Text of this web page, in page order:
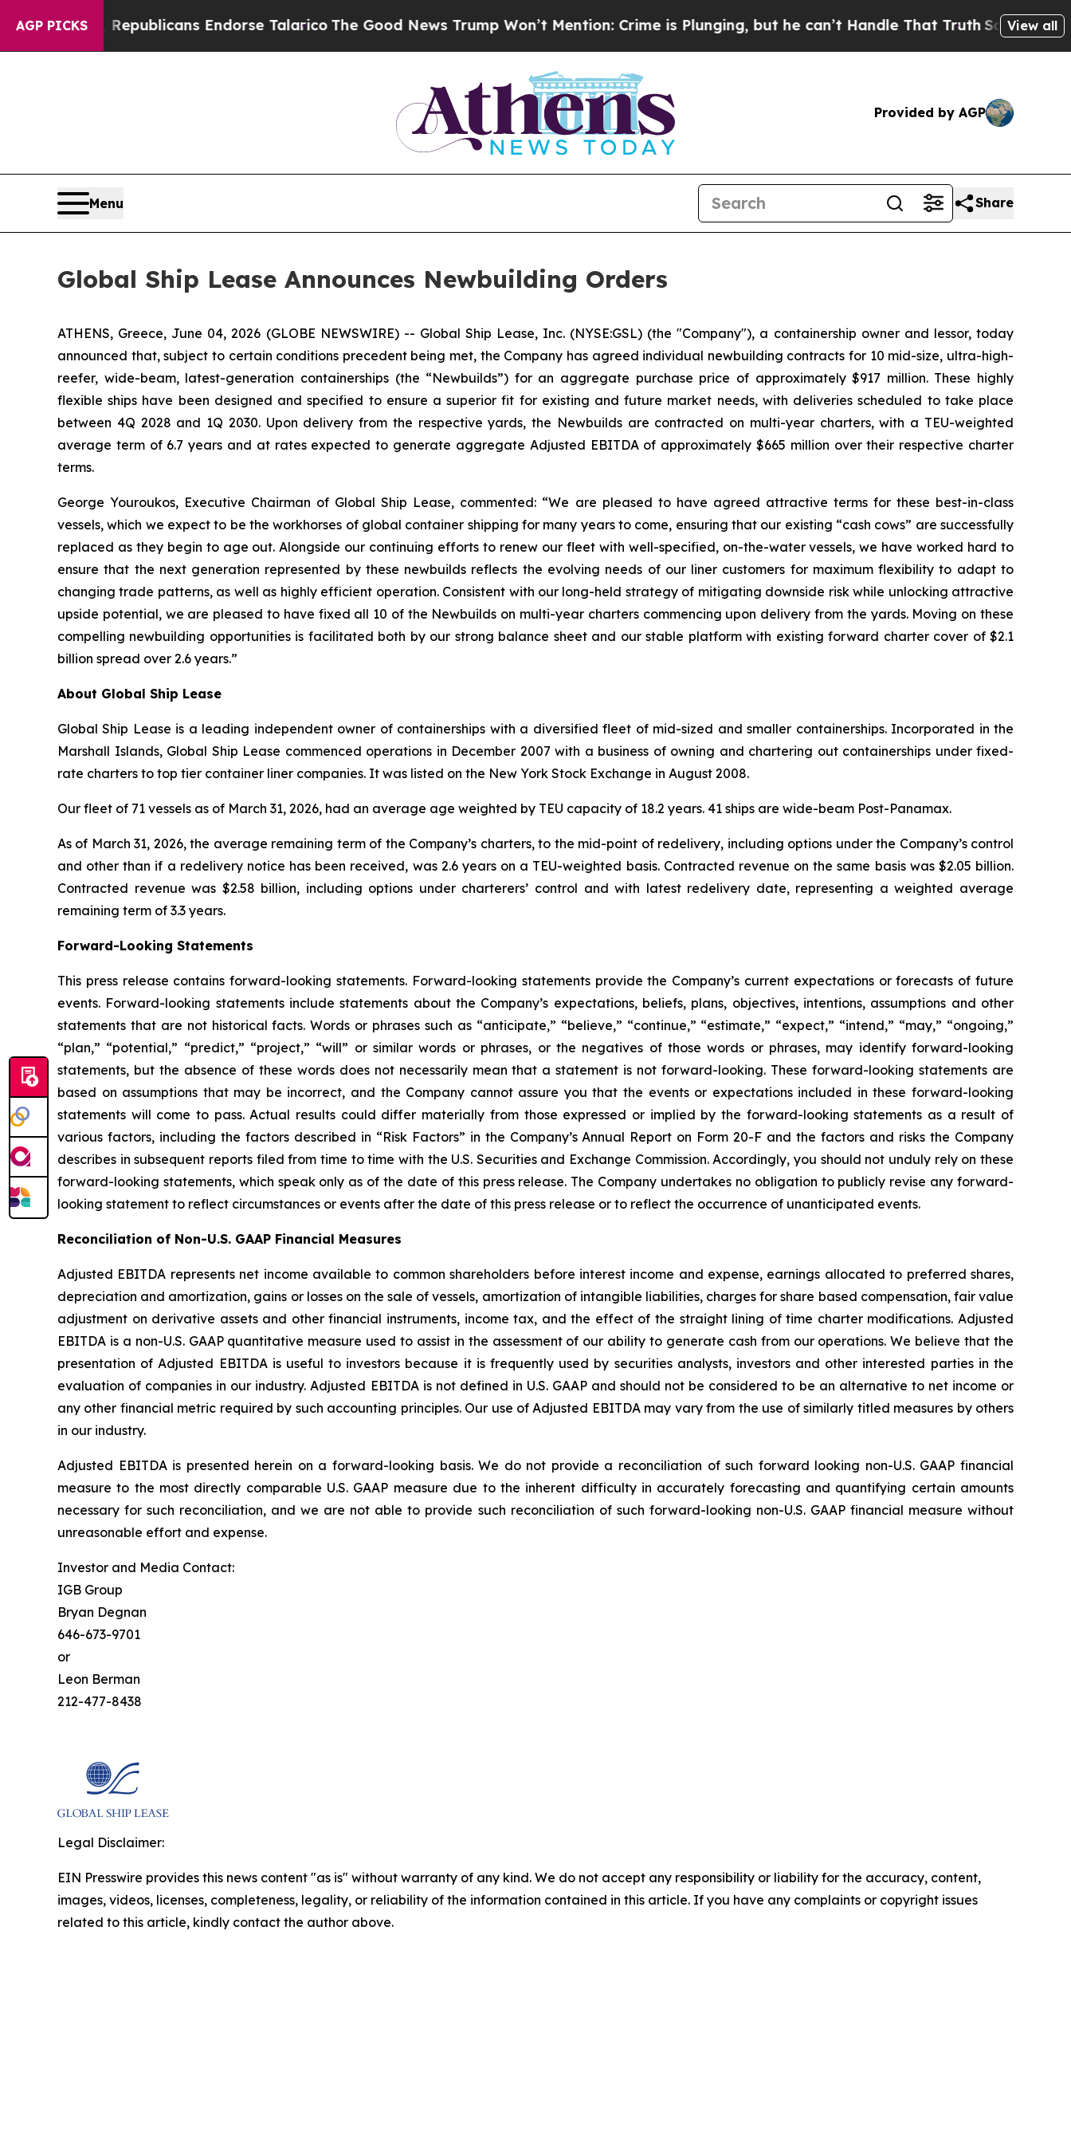
AGP PICKSRepublicans Endorse TalaricoThe Good News Trump Won’t Mention: Crime is Plunging, but he can’t Handle That Truth ScientistsView all
Provided by AGP
Menu Share
Global Ship Lease Announces Newbuilding Orders
ATHENS, Greece, June 04, 2026 (GLOBE NEWSWIRE) -- Global Ship Lease, Inc. (NYSE:GSL) (the "Company"), a containership owner and lessor, today
announced that, subject to certain conditions precedent being met, the Company has agreed individual newbuilding contracts for 10 mid-size, ultra-high-
reefer, wide-beam, latest-generation containerships (the “Newbuilds”) for an aggregate purchase price of approximately $917 million. These highly
flexible ships have been designed and specified to ensure a superior fit for existing and future market needs, with deliveries scheduled to take place
between 4Q 2028 and 1Q 2030. Upon delivery from the respective yards, the Newbuilds are contracted on multi-year charters, with a TEU-weighted
average term of 6.7 years and at rates expected to generate aggregate Adjusted EBITDA of approximately $665 million over their respective charter
terms.
George Youroukos, Executive Chairman of Global Ship Lease, commented: “We are pleased to have agreed attractive terms for these best-in-class
vessels, which we expect to be the workhorses of global container shipping for many years to come, ensuring that our existing “cash cows” are successfully
replaced as they begin to age out. Alongside our continuing efforts to renew our fleet with well-specified, on-the-water vessels, we have worked hard to
ensure that the next generation represented by these newbuilds reflects the evolving needs of our liner customers for maximum flexibility to adapt to
changing trade patterns, as well as highly efficient operation. Consistent with our long-held strategy of mitigating downside risk while unlocking attractive
upside potential, we are pleased to have fixed all 10 of the Newbuilds on multi-year charters commencing upon delivery from the yards. Moving on these
compelling newbuilding opportunities is facilitated both by our strong balance sheet and our stable platform with existing forward charter cover of $2.1
billion spread over 2.6 years.”
About Global Ship Lease
Global Ship Lease is a leading independent owner of containerships with a diversified fleet of mid-sized and smaller containerships. Incorporated in the
Marshall Islands, Global Ship Lease commenced operations in December 2007 with a business of owning and chartering out containerships under fixed-
rate charters to top tier container liner companies. It was listed on the New York Stock Exchange in August 2008.
Our fleet of 71 vessels as of March 31, 2026, had an average age weighted by TEU capacity of 18.2 years. 41 ships are wide-beam Post-Panamax.
As of March 31, 2026, the average remaining term of the Company’s charters, to the mid-point of redelivery, including options under the Company’s control
and other than if a redelivery notice has been received, was 2.6 years on a TEU-weighted basis. Contracted revenue on the same basis was $2.05 billion.
Contracted revenue was $2.58 billion, including options under charterers’ control and with latest redelivery date, representing a weighted average
remaining term of 3.3 years.
Forward-Looking Statements
This press release contains forward-looking statements. Forward-looking statements provide the Company’s current expectations or forecasts of future
events. Forward-looking statements include statements about the Company’s expectations, beliefs, plans, objectives, intentions, assumptions and other
statements that are not historical facts. Words or phrases such as “anticipate,” “believe,” “continue,” “estimate,” “expect,” “intend,” “may,” “ongoing,”
“plan,” “potential,” “predict,” “project,” “will” or similar words or phrases, or the negatives of those words or phrases, may identify forward-looking
statements, but the absence of these words does not necessarily mean that a statement is not forward-looking. These forward-looking statements are
based on assumptions that may be incorrect, and the Company cannot assure you that the events or expectations included in these forward-looking
statements will come to pass. Actual results could differ materially from those expressed or implied by the forward-looking statements as a result of
various factors, including the factors described in “Risk Factors” in the Company’s Annual Report on Form 20-F and the factors and risks the Company
describes in subsequent reports filed from time to time with the U.S. Securities and Exchange Commission. Accordingly, you should not unduly rely on these
forward-looking statements, which speak only as of the date of this press release. The Company undertakes no obligation to publicly revise any forward-
looking statement to reflect circumstances or events after the date of this press release or to reflect the occurrence of unanticipated events.
Reconciliation of Non-U.S. GAAP Financial Measures
Adjusted EBITDA represents net income available to common shareholders before interest income and expense, earnings allocated to preferred shares,
depreciation and amortization, gains or losses on the sale of vessels, amortization of intangible liabilities, charges for share based compensation, fair value
adjustment on derivative assets and other financial instruments, income tax, and the effect of the straight lining of time charter modifications. Adjusted
EBITDA is a non-U.S. GAAP quantitative measure used to assist in the assessment of our ability to generate cash from our operations. We believe that the
presentation of Adjusted EBITDA is useful to investors because it is frequently used by securities analysts, investors and other interested parties in the
evaluation of companies in our industry. Adjusted EBITDA is not defined in U.S. GAAP and should not be considered to be an alternative to net income or
any other financial metric required by such accounting principles. Our use of Adjusted EBITDA may vary from the use of similarly titled measures by others
in our industry.
Adjusted EBITDA is presented herein on a forward-looking basis. We do not provide a reconciliation of such forward looking non-U.S. GAAP financial
measure to the most directly comparable U.S. GAAP measure due to the inherent difficulty in accurately forecasting and quantifying certain amounts
necessary for such reconciliation, and we are not able to provide such reconciliation of such forward-looking non-U.S. GAAP financial measure without
unreasonable effort and expense.
Investor and Media Contact:
IGB Group
Bryan Degnan
646-673-9701
or
Leon Berman
212-477-8438
Legal Disclaimer:
EIN Presswire provides this news content "as is" without warranty of any kind. We do not accept any responsibility or liability for the accuracy, content,
images, videos, licenses, completeness, legality, or reliability of the information contained in this article. If you have any complaints or copyright issues
related to this article, kindly contact the author above.